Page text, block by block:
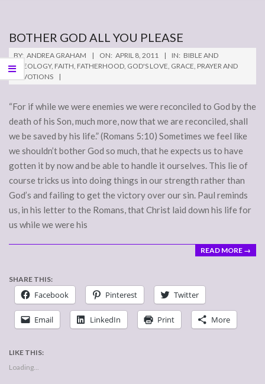
BOTHER GOD ALL YOU PLEASE
2011-
04-
08
BY: ANDREA GRAHAM ON: APRIL 8, 2011 IN: BIBLE AND
THEOLOGY, FAITH, FATHERHOOD, GOD'S LOVE, GRACE, PRAYER AND
DEVOTIONS
“For if while we were enemies we were reconciled to God by the
death of his Son, much more, now that we are reconciled, shall
we be saved by his life.” (Romans 5:10) Sometimes we feel like
we shouldn’t bother God so much, that he expects us to have
gotten it by now and be able to handle it ourselves. This lie of
course tricks us into doing things in our strength rather than
God’s and failing to get the victory over our sin. Paul reminds
us, in his letter to the Romans, that Christ laid down his life for
us while we were his
READ MORE →
SHARE THIS:
Facebook Pinterest Twitter
Email LinkedIn Print More
LIKE THIS:
Loading...